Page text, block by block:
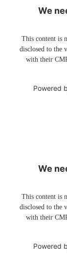
We
This content is
disclosed to the
with their
Powered
We
This content is
disclosed to the
with their
Powered